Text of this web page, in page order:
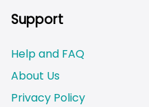
Support
Help and FAQ
About Us
Privacy Policy